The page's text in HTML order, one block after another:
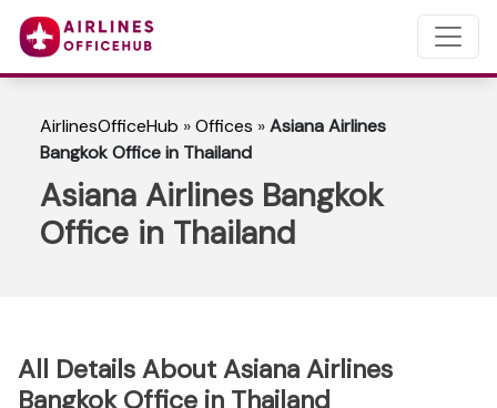
AirlinesOfficeHub »Offices »Asiana Airlines
Bangkok Office in Thailand
Asiana Airlines Bangkok
Office in Thailand
All Details About Asiana Airlines
Bangkok Office in Thailand